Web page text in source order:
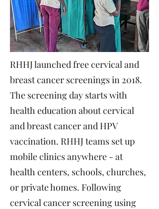
RHHJ launched free cervical and
breast cancer screenings in 2018.
The screening day starts with
health education about cervical
and breast cancer and HPV
vaccination. RHHJ teams set up
mobile clinics anywhere - at
health centers, schools, churches,
or private homes. Following
cervical cancer screening using